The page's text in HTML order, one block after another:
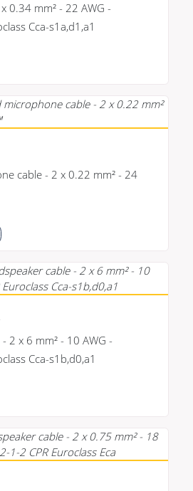
0.34 mm² - 22 AWG -
Cca-s1a,d1,a1
cable - 2 x 0.22 mm² - 24
2 x 6 mm² - 10 AWG -
Cca-s1b,d0,a1